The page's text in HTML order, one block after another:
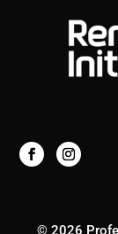
© 2026